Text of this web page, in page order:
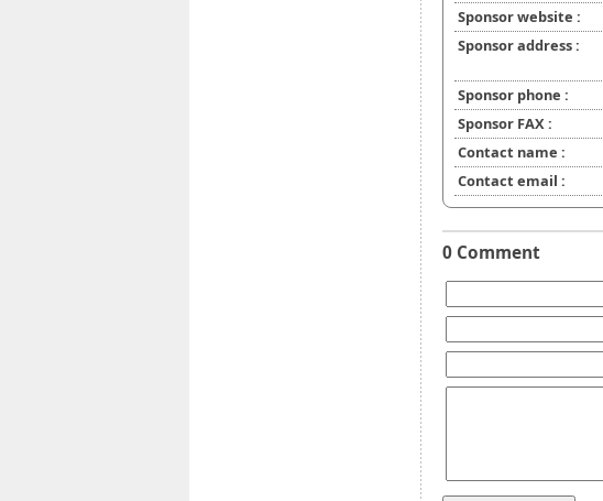
Sponsor website :
Sponsor address :
Sponsor phone :
Sponsor FAX :
Contact name :
Contact email :
0 Comment